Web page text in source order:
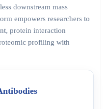
downstream mass
empowers researchers to
protein interaction
profiling with